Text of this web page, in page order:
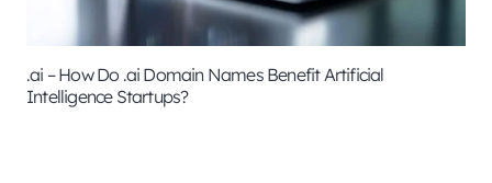
.ai – How Do .ai Domain Names Benefit Artificial
Intelligence Startups?